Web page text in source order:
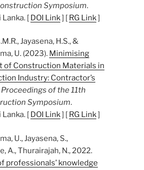
Symposium.
[ DOI Link] [ RG Link]
Jayasena, H.S., &
U. (2023). Minimising
of Construction Materials in
Industry: Contractor’s
Proceedings of the 11th
Symposium.
[ DOI Link] [ RG Link]
U., Jayasena, S.,
A., Thurairajah, N., 2022.
professionals’ knowledge